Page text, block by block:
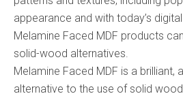
appearance and with today’s
Melamine Faced MDF products
solid-wood alternatives.
Melamine Faced MDF is a brilliant,
alternative to the use of solid